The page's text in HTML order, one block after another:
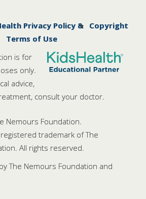
Privacy Policy &
Terms of Use
Copyright
is for
only.
advice,
consult your doctor.
Nemours Foundation.
trademark of The
All rights reserved.
The Nemours Foundation and